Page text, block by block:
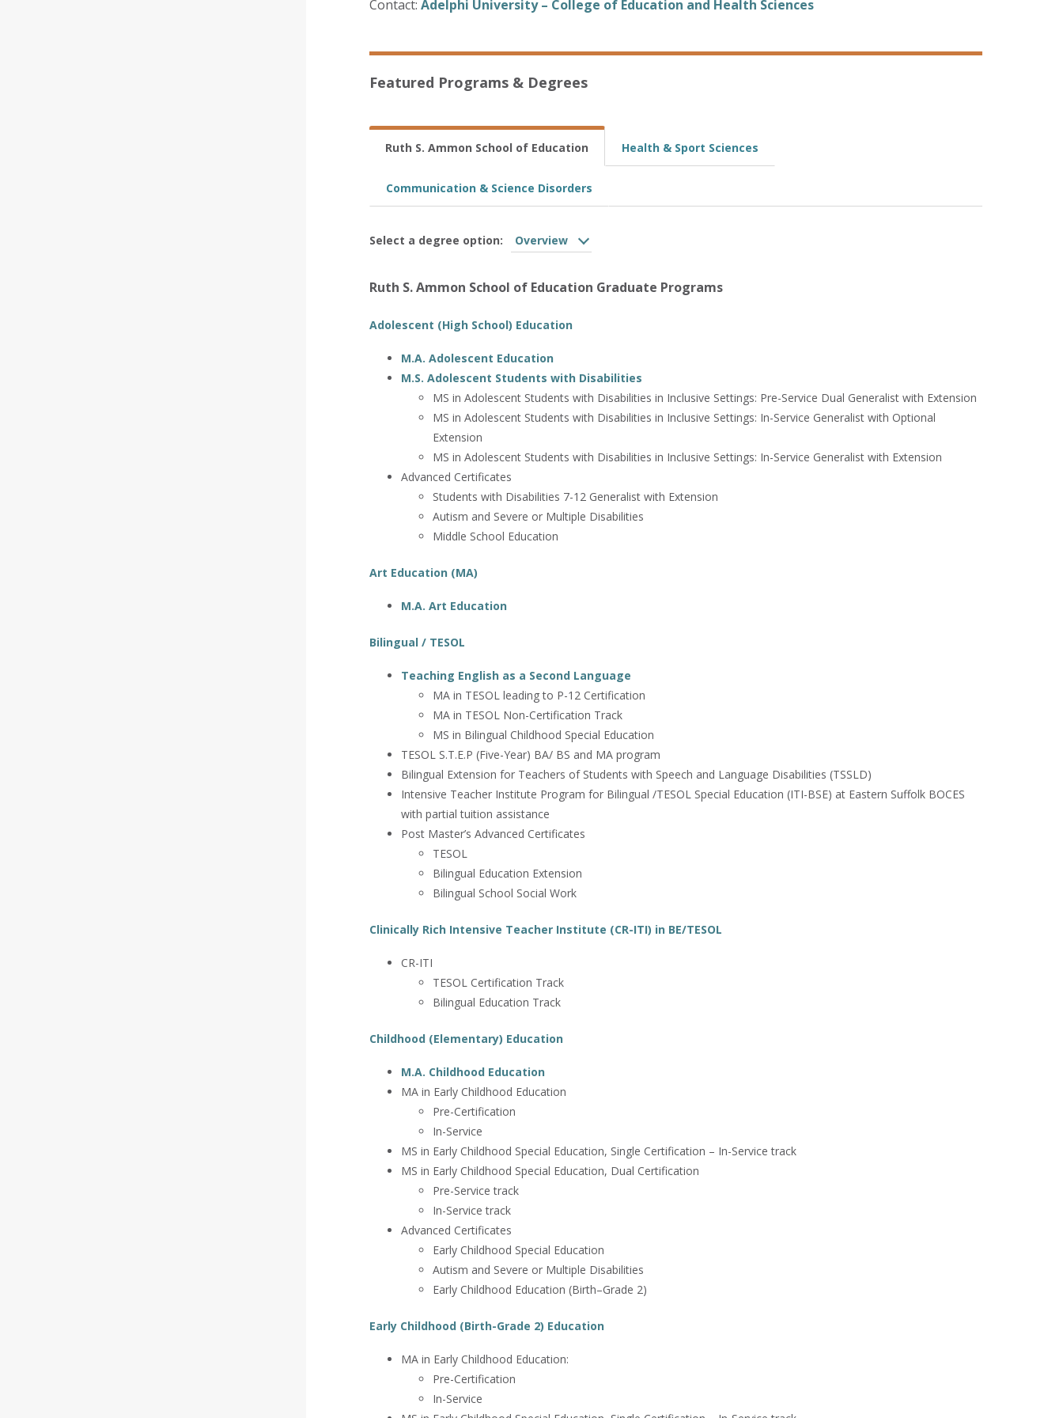
Contact: Adelphi University – College of Education and Health Sciences
Featured Programs & Degrees
Ruth S. Ammon School of Education Health & Sport Sciences
Communication & Science Disorders
Select a degree option: Overview
Ruth S. Ammon School of Education Graduate Programs
Adolescent (High School) Education
M.A. Adolescent Education
M.S. Adolescent Students with Disabilities
MS in Adolescent Students with Disabilities in Inclusive Settings: Pre-Service Dual Generalist with Extension
MS in Adolescent Students with Disabilities in Inclusive Settings: In-Service Generalist with Optional
Extension
MS in Adolescent Students with Disabilities in Inclusive Settings: In-Service Generalist with Extension
Advanced Certificates
Students with Disabilities 7-12 Generalist with Extension
Autism and Severe or Multiple Disabilities
Middle School Education
Art Education (MA)
M.A. Art Education
Bilingual / TESOL
Teaching English as a Second Language
MA in TESOL leading to P-12 Certification
MA in TESOL Non-Certification Track
MS in Bilingual Childhood Special Education
TESOL S.T.E.P (Five-Year) BA/ BS and MA program
Bilingual Extension for Teachers of Students with Speech and Language Disabilities (TSSLD)
Intensive Teacher Institute Program for Bilingual /TESOL Special Education (ITI-BSE) at Eastern Suffolk BOCES
with partial tuition assistance
Post Master’s Advanced Certificates
TESOL
Bilingual Education Extension
Bilingual School Social Work
Clinically Rich Intensive Teacher Institute (CR-ITI) in BE/TESOL
CR-ITI
TESOL Certification Track
Bilingual Education Track
Childhood (Elementary) Education
M.A. Childhood Education
MA in Early Childhood Education
Pre-Certification
In-Service
MS in Early Childhood Special Education, Single Certification – In-Service track
MS in Early Childhood Special Education, Dual Certification
Pre-Service track
In-Service track
Advanced Certificates
Early Childhood Special Education
Autism and Severe or Multiple Disabilities
Early Childhood Education (Birth–Grade 2)
Early Childhood (Birth-Grade 2) Education
MA in Early Childhood Education:
Pre-Certification
In-Service